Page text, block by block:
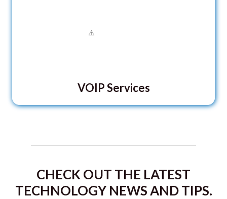
VOIP Services
CHECK OUT THE LATEST
TECHNOLOGY NEWS AND TIPS.